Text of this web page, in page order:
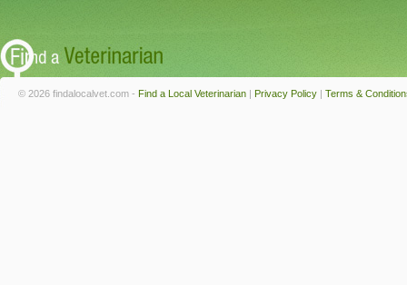
© 2026 findalocalvet.com - Find a Local Veterinarian | Privacy Policy | Terms &